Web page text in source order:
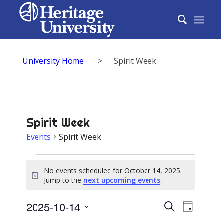
University Home > Spirit Week
Spirit Week
Events Spirit Week
Events
for
14,
Notice
No events scheduled for October 14, 2025.
Jump to the next upcoming events.
Events
SearchEvent
Day
2025-10-14